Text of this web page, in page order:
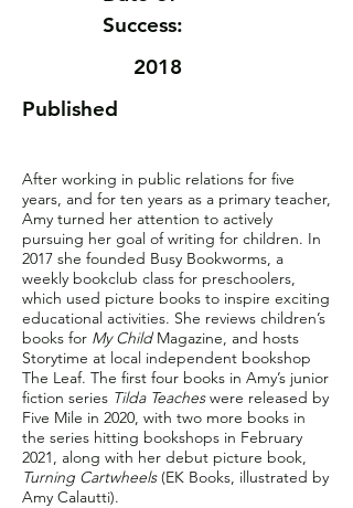
Success:
2018
Published
After working in public relations for five
years, and for ten years as a primary teacher,
Amy turned her attention to actively
pursuing her goal of writing for children. In
2017 she founded Busy Bookworms, a
weekly bookclub class for preschoolers,
which used picture books to inspire exciting
educational activities. She reviews children’s
books for My ChildMagazine, and hosts
Storytime at local independent bookshop
The Leaf. The first four books in Amy’s junior
fiction series Tilda Teacheswere released by
Five Mile in 2020, with two more books in
the series hitting bookshops in February
2021, along with her debut picture book,
Turning Cartwheels(EK Books, illustrated by
Amy Calautti).